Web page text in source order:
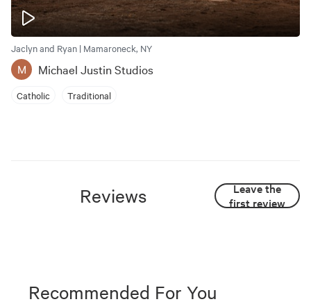
Jaclyn and Ryan | Mamaroneck, NY
M Michael Justin Studios
Catholic Traditional
Reviews
Leave the
first review
Recommended For You